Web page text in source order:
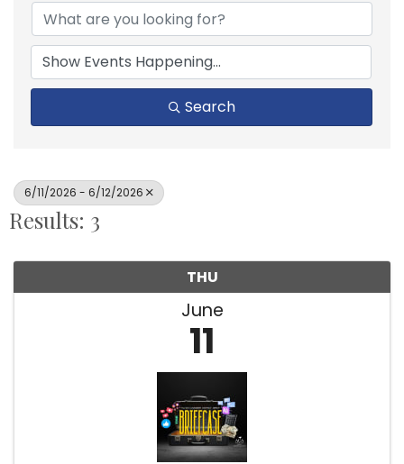
Search
6/11/2026 - 6/12/2026
Results: 3
THU
June
11